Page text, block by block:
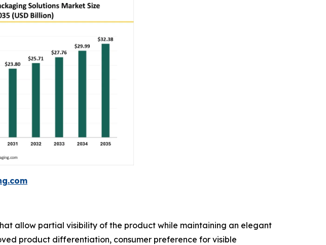
allow partial visibility of the product while maintaining an elegant
product differentiation, consumer preference for visible